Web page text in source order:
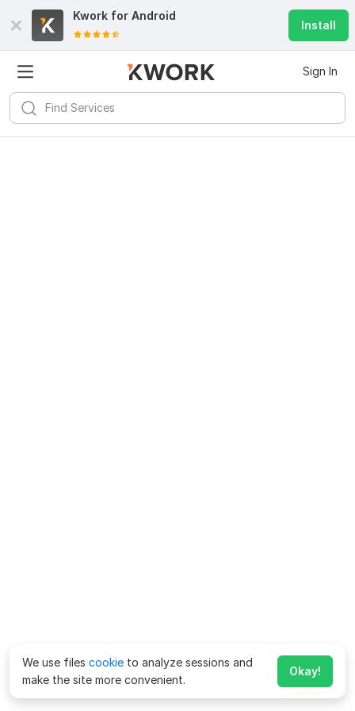
Kwork for Android
Install
Sign In
We use files cookie to analyze sessions and
make the site more convenient.
Okay!